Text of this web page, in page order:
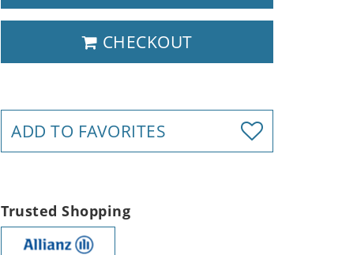
CHECKOUT
ADD TO FAVORITES
Trusted Shopping